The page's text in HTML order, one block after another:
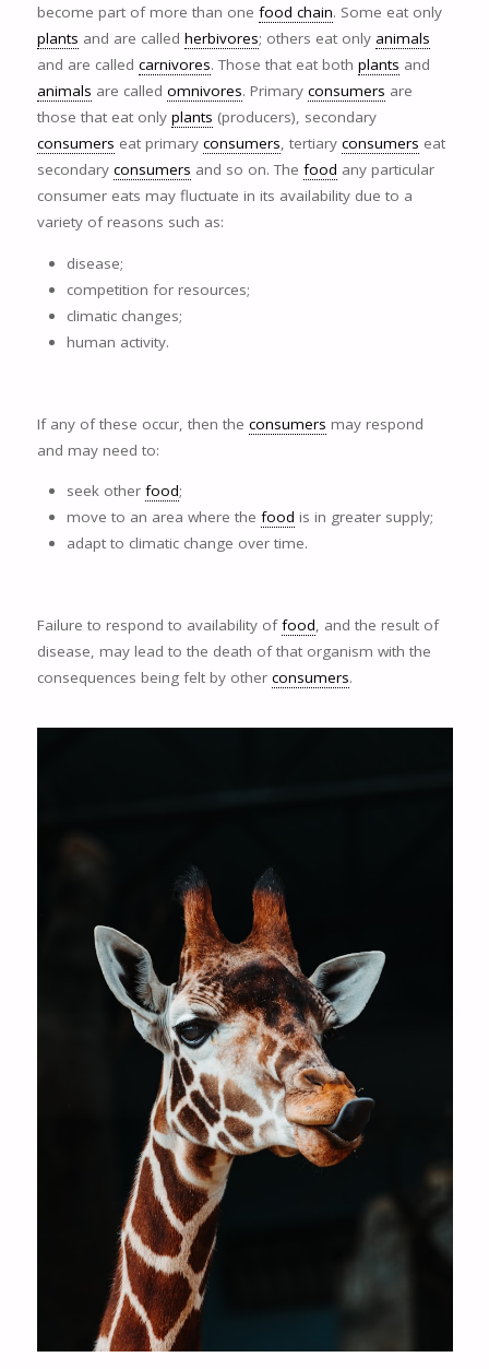
become part of more than one food chain. Some eat only
plants and are called herbivores; others eat only animals
and are called carnivores. Those that eat both plants and
animals are called omnivores. Primary consumers are
those that eat only plants (producers), secondary
consumers eat primary consumers, tertiary consumers eat
secondary consumers and so on. The food any particular
consumer eats may fluctuate in its availability due to a
variety of reasons such as:
disease;
competition for resources;
climatic changes;
human activity.
If any of these occur, then the consumers may respond
and may need to:
seek other food;
move to an area where the food is in greater supply;
adapt to climatic change over time.
Failure to respond to availability offood, and the result of
disease, may lead to the death of that organism with the
consequences being felt by other consumers.